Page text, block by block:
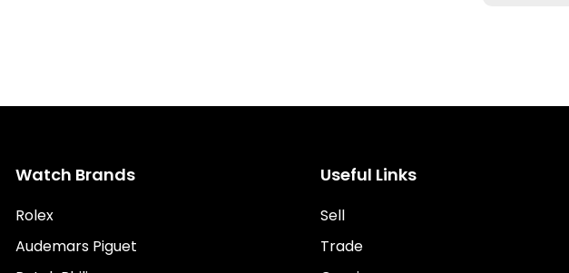
Watch Brands
Rolex
Audemars Piguet
Useful Links
Sell
Trade